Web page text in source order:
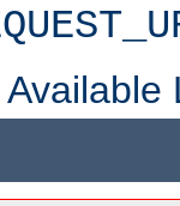
Available